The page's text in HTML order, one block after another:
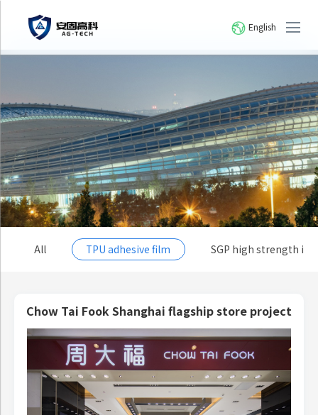
English
All TPU adhesive film SGP high strength
Chow Tai Fook Shanghai flagship store project